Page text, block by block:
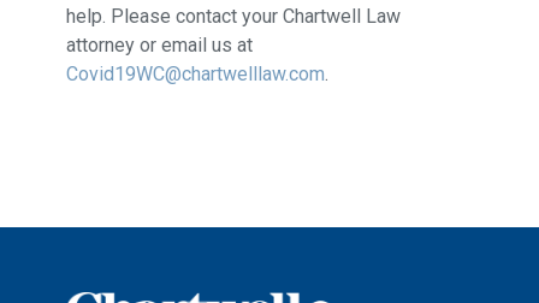
help. Please contact your Chartwell Law
attorney or email us at
Covid19WC@chartwelllaw.com